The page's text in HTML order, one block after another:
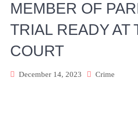
MEMBER OF
TRIAL READY AT
COURT
December 14, 2023 Crime